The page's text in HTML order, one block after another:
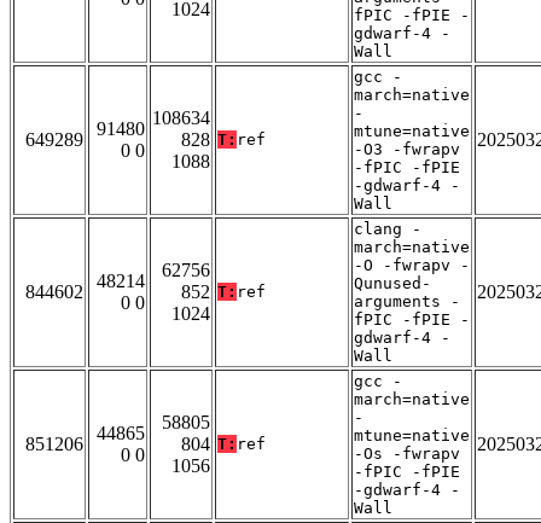
1024
fPIC -fPIE -
gdwarf-4 -
Wall
649289
91480
0 0
108634
828
1088
T: ref
gcc -
march=native
-
mtune=native
-O3 -fwrapv
-fPIC -fPIE
-gdwarf-4 -
Wall
844602
48214
0 0
62756
852
1024
T: ref
clang -
march=native
-O -fwrapv -
Qunused-
arguments -
fPIC -fPIE -
gdwarf-4 -
Wall
851206
44865
0 0
58805
804
1056
T: ref
gcc -
march=native
-
mtune=native
-Os -fwrapv
-fPIC -fPIE
-gdwarf-4 -
Wall